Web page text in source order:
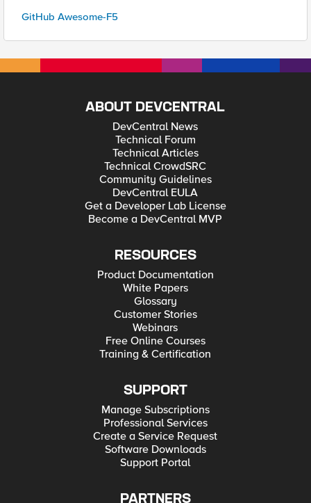
GitHub Awesome-F5
ABOUT DEVCENTRAL
DevCentral News
Technical Forum
Technical Articles
Technical CrowdSRC
Community Guidelines
DevCentral EULA
Get a Developer Lab License
Become a DevCentral MVP
RESOURCES
Product Documentation
White Papers
Glossary
Customer Stories
Webinars
Free Online Courses
Training & Certification
SUPPORT
Manage Subscriptions
Professional Services
Create a Service Request
Software Downloads
Support Portal
PARTNERS